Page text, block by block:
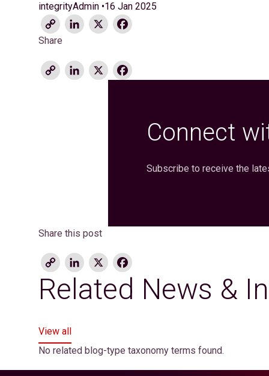
integrityAdmin •16 Jan 2025
Copy
Link
LinkedIn
X Facebook
Share
CopyLinkedIn
X Facebook
Connect
Subscribe to receive the
Share this post
Copy
Link
LinkedIn
X Facebook
Related News &
View all
No related blog-type taxonomy terms found.